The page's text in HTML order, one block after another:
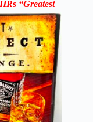
“Greatest